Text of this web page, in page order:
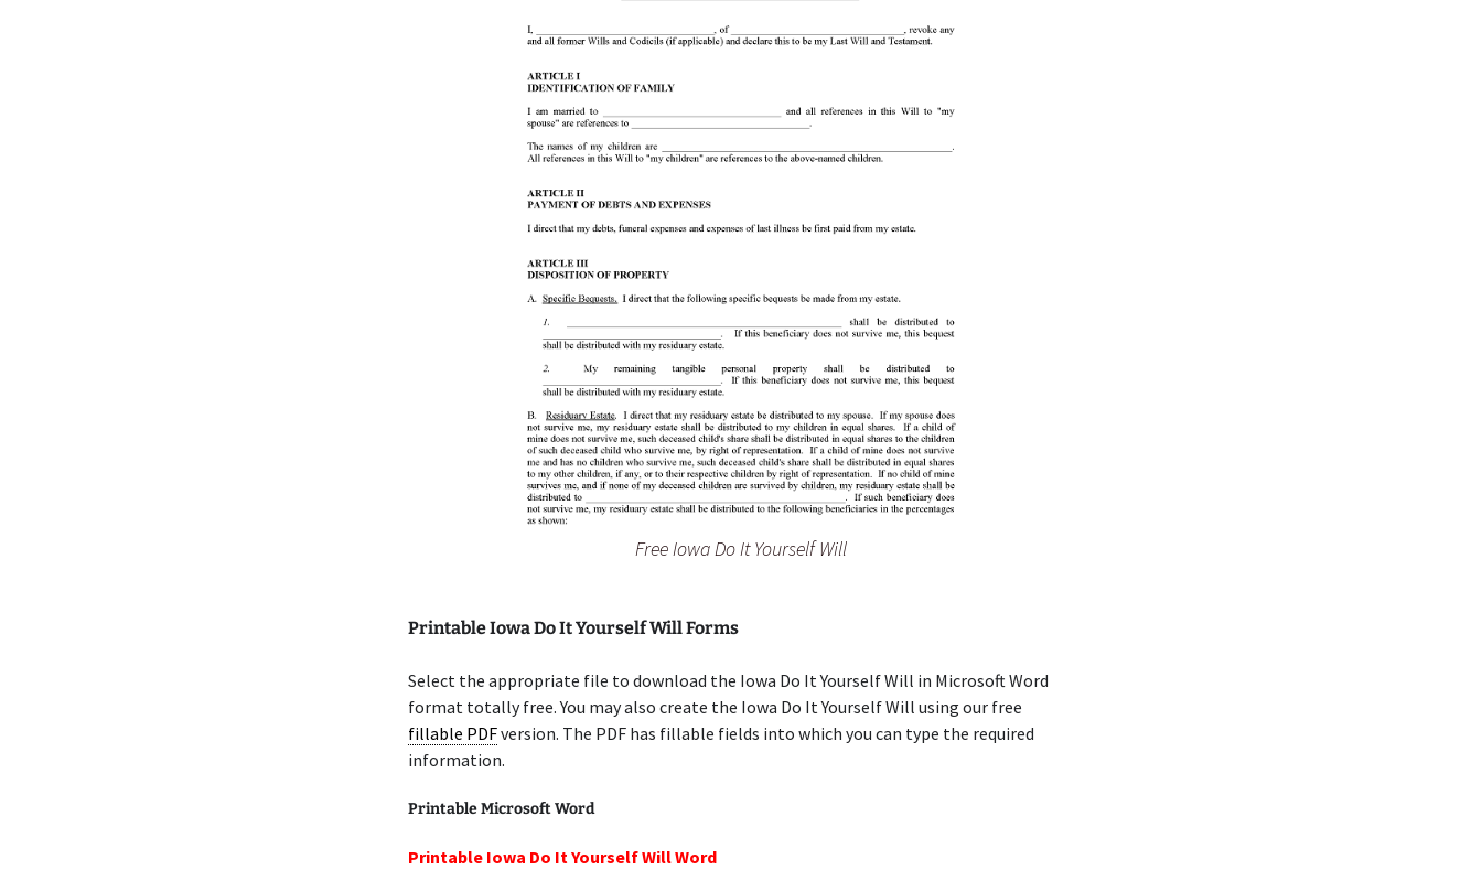
Free Iowa Do It Yourself Will
Printable Iowa Do It Yourself Will Forms
Select the appropriate file to download the Iowa Do It Yourself Will in Microsoft Word
format totally free. You may also create the Iowa Do It Yourself Will using our free
fillable PDFversion. The PDF has fillable fields into which you can type the required
information.
Printable Microsoft Word
Printable Iowa Do It Yourself Will Word